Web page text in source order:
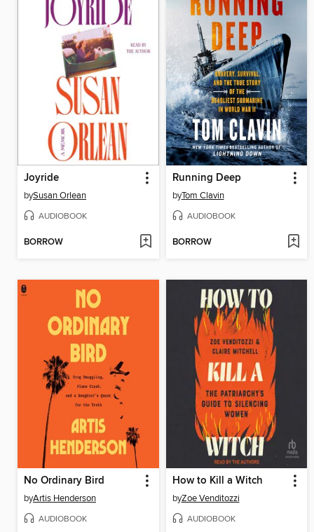
Joyride
bySusan Orlean
AUDIOBOOK
BORROW
Running Deep
byTom Clavin
AUDIOBOOK
BORROW
No Ordinary Bird
byArtis Henderson
AUDIOBOOK
How to Kill a Witch
byZoe Venditozzi
AUDIOBOOK